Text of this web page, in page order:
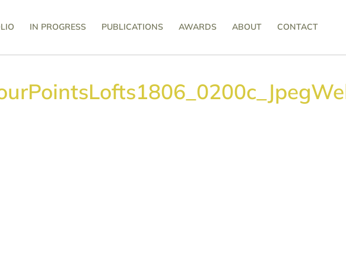
IN PROGRESS PUBLICATIONS AWARDS ABOUT CONTACT